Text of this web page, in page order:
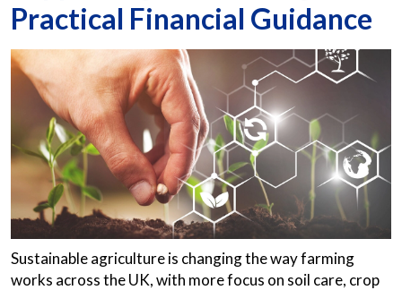
Practical Financial Guidance
Sustainable agriculture is changing the way farming
works across the UK, with more focus on soil care, crop